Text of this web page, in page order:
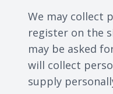
We may collect
register on the
may be asked
will collect
supply